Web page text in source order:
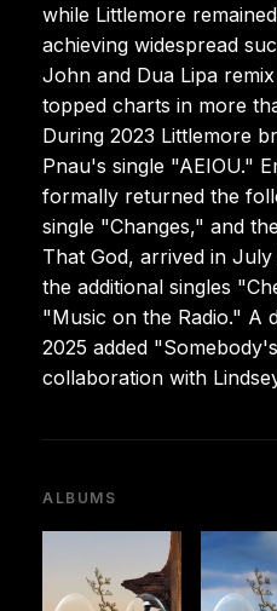
while Littlemore
achieving widespread
John and Dua Lipa
topped charts in more
During 2023 Littlemore
Pnau's single "AEIOU."
formally returned the
single "Changes," and
That God, arrived in
the additional singles
"Music on the Radio." A
2025 added
collaboration with
ALBUMS